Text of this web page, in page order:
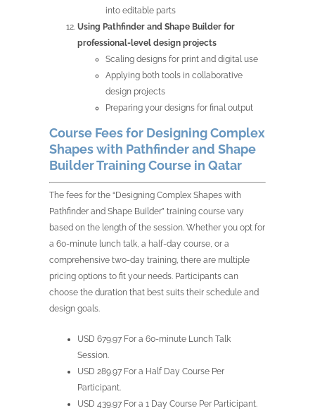
into editable parts
Using Pathfinder and Shape Builder for
professional-level design projects
Scaling designs for print and digital use
Applying both tools in collaborative
design projects
Preparing your designs for final output
Course Fees for Designing Complex
Shapes with Pathfinder and Shape
Builder Training Course in Qatar
The fees for the “Designing Complex Shapes with
Pathfinder and Shape Builder” training course vary
based on the length of the session. Whether you opt for
a 60-minute lunch talk, a half-day course, or a
comprehensive two-day training, there are multiple
pricing options to fit your needs. Participants can
choose the duration that best suits their schedule and
design goals.
USD 679.97 For a 60-minute Lunch Talk
Session.
USD 289.97 For a Half Day Course Per
Participant.
USD 439.97 For a 1 Day Course Per Participant.